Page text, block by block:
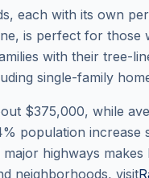
each with its own
is perfect for those
with their tree-
single-family
$375,000, while
population increase
highways
neighborhoods, visit